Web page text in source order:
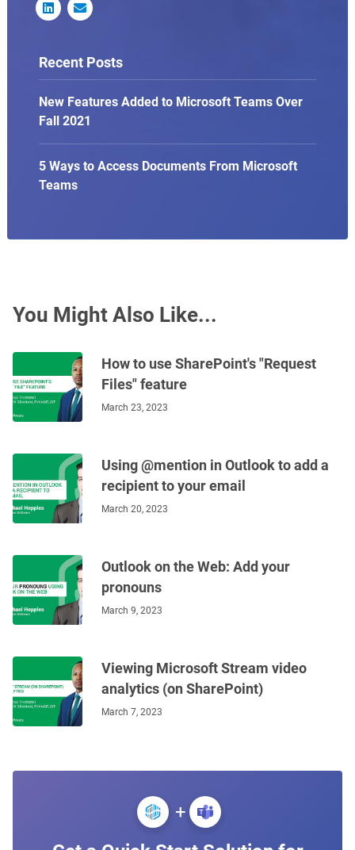
 
Recent Posts
New Features Added to Microsoft Teams Over
Fall 2021
5 Ways to Access Documents From Microsoft
Teams
You Might Also Like...
How to use SharePoint's "Request
Files" feature
March 23, 2023
Using @mention in Outlook to add a
recipient to your email
March 20, 2023
Outlook on the Web: Add your
pronouns
March 9, 2023
Viewing Microsoft Stream video
analytics (on SharePoint)
March 7, 2023
+